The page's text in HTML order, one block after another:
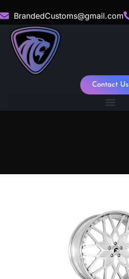
BrandedCustoms@gmail.com
Contact Us